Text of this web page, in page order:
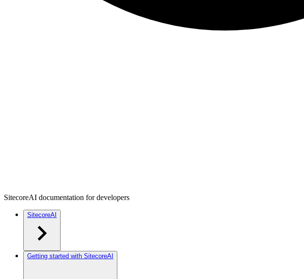
SitecoreAI documentation for developers
SitecoreAI
Getting started with SitecoreAI